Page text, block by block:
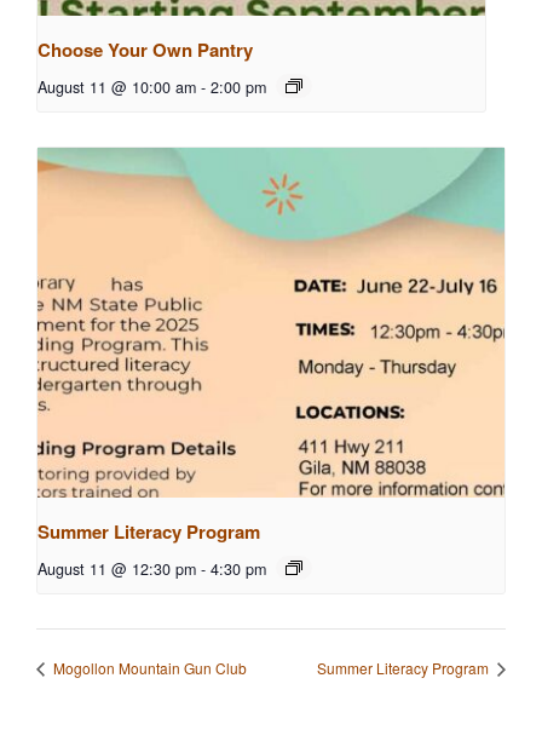
Choose Your Own Pantry
August 11 @ 10:00 am - 2:00 pm
Summer Literacy Program
August 11 @ 12:30 pm - 4:30 pm
Mogollon Mountain Gun Club Summer Literacy Program